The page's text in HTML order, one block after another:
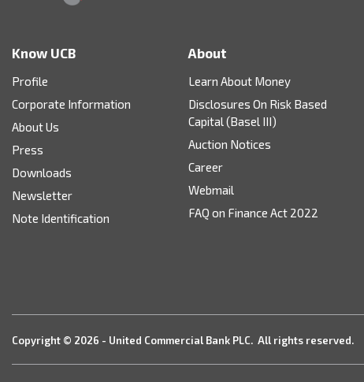
Know UCB
Profile
Corporate Information
About Us
Press
Downloads
Newsletter
Note Identification
About
Learn About Money
Disclosures On Risk Based
Capital (Basel III)
Auction Notices
Career
Webmail
FAQ on Finance Act 2022
Copyright © 2026 - United Commercial Bank PLC. All rights reserved.